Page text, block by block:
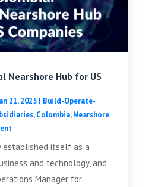
Nearshore Hub for US
21, 2025| Build-Operate-
,Colombia,Nearshore
established itself as a
and technology, and
Manager for